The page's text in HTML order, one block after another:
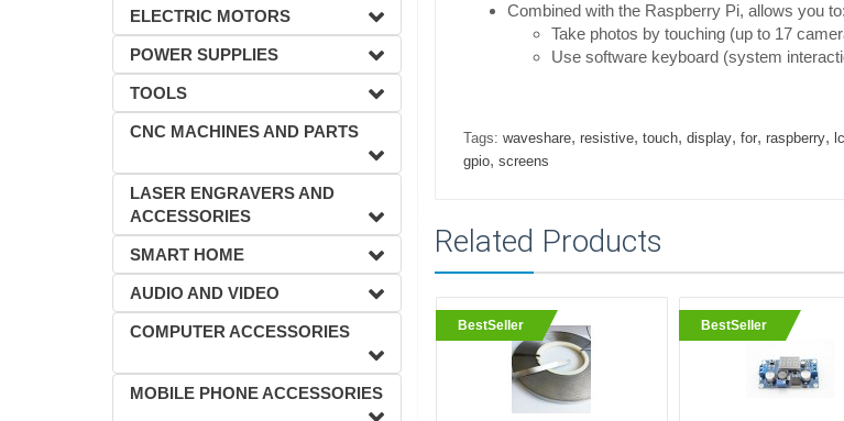
ELECTRIC MOTORS
POWER SUPPLIES
TOOLS
CNC MACHINES AND PARTS
LASER ENGRAVERS AND
ACCESSORIES
SMART HOME
AUDIO AND VIDEO
COMPUTER ACCESSORIES
MOBILE PHONE ACCESSORIES
Combined with the Raspberry Pi, allows you to:
Take photos by touching (up to 17
Use software keyboard (system
Tags: waveshare, resistive, touch, display, for, raspberry,
gpio, screens
Related Products
BestSeller BestSeller